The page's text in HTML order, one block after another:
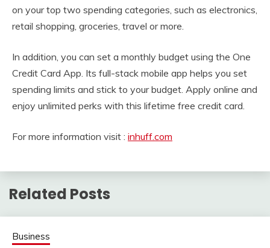
on your top two spending categories, such as electronics,
retail shopping, groceries, travel or more.
In addition, you can set a monthly budget using the One
Credit Card App. Its full-stack mobile app helps you set
spending limits and stick to your budget. Apply online and
enjoy unlimited perks with this lifetime free credit card.
For more information visit : inhuff.com
Related Posts
Business